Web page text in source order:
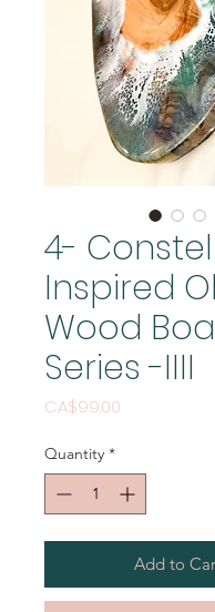
4-
Inspired
Wood
Series -IIII
CA$99.00
Quantity *
Add to